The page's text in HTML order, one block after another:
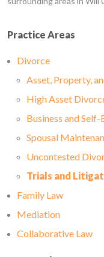
Practice Areas
Divorce
Asset, Property,
High Asset
Business and
Spousal
Uncontested
Trials and
Family Law
Mediation
Collaborative Law